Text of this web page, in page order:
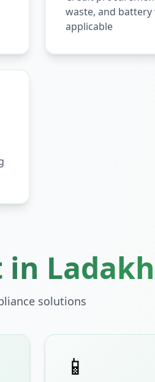
waste, and
applicable
in Ladakh
solutions
📱